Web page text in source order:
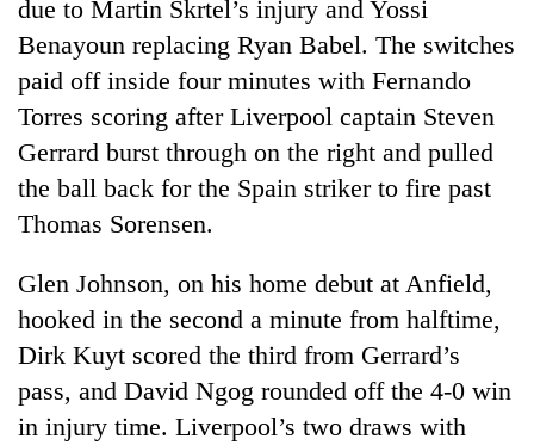
in
Gwarko
crash
Heavy
rain,
gusty
winds
to
hit
western
Nepal
monsoon
active
kg
suspected
charas
seized
from
men
in
Chitwan
due to Martin Skrtel’s injury and Yossi
Benayoun replacing Ryan Babel. The switches
paid off inside four minutes with Fernando
Torres scoring after Liverpool captain Steven
Gerrard burst through on the right and pulled
the ball back for the Spain striker to fire past
Thomas Sorensen.
Glen Johnson, on his home debut at Anfield,
hooked in the second a minute from halftime,
Dirk Kuyt scored the third from Gerrard’s
pass, and David Ngog rounded off the 4-0 win
in injury time. Liverpool’s two draws with